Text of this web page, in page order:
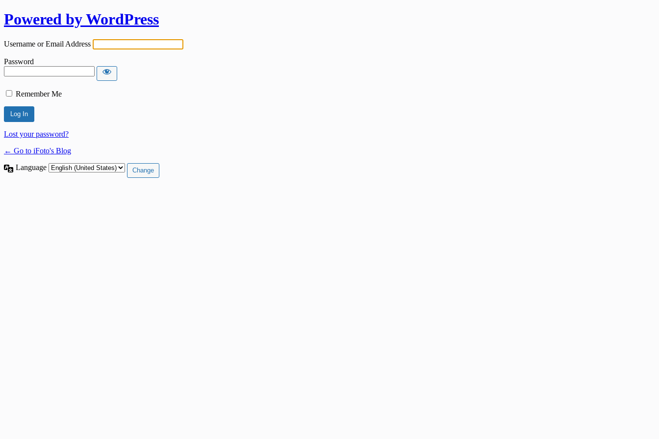
Powered by WordPress
Username or Email Address
Password
Remember Me
Lost your password?
← Go to iFoto's Blog
Language